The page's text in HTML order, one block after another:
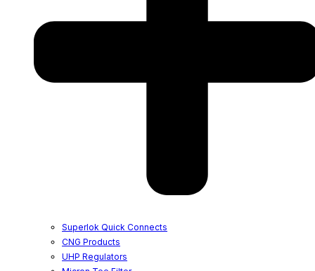
Superlok Quick Connects
CNG Products
UHP Regulators